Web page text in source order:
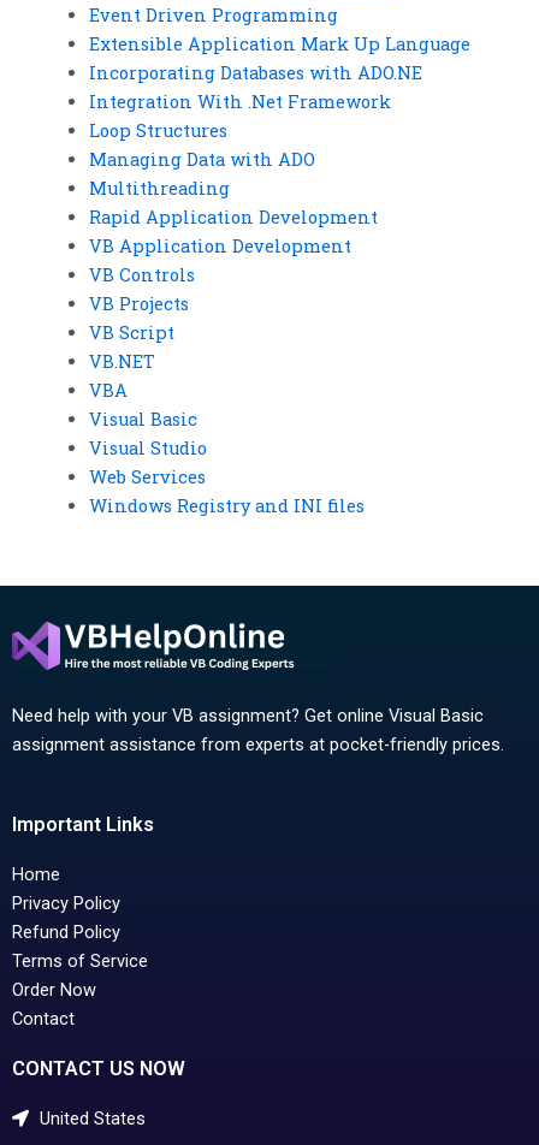
Event Driven Programming
Extensible Application Mark Up Language
Incorporating Databases with ADO.NE
Integration With .Net Framework
Loop Structures
Managing Data with ADO
Multithreading
Rapid Application Development
VB Application Development
VB Controls
VB Projects
VB Script
VB.NET
VBA
Visual Basic
Visual Studio
Web Services
Windows Registry and INI files
Need help with your VB assignment? Get online Visual Basic
assignment assistance from experts at pocket-friendly prices.
Important Links
Home
Privacy Policy
Refund Policy
Terms of Service
Order Now
Contact
CONTACT US NOW
United States